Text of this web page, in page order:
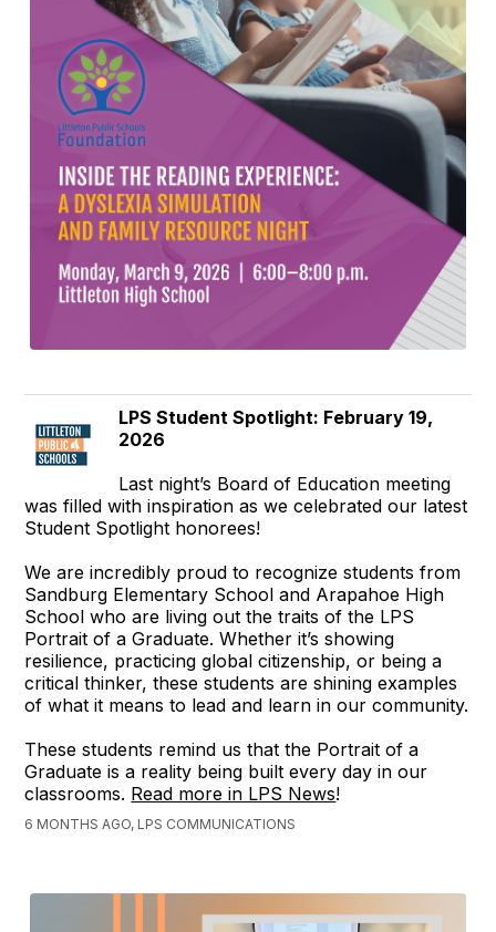
LPS Student Spotlight: February 19,
2026
Last night’s Board of Education meeting
was filled with inspiration as we celebrated our latest
Student Spotlight honorees!
We are incredibly proud to recognize students from
Sandburg Elementary School and Arapahoe High
School who are living out the traits of the LPS
Portrait of a Graduate. Whether it’s showing
resilience, practicing global citizenship, or being a
critical thinker, these students are shining examples
of what it means to lead and learn in our community.
These students remind us that the Portrait of a
Graduate is a reality being built every day in our
classrooms. Read more in LPS News!
6 MONTHS AGO, LPS COMMUNICATIONS